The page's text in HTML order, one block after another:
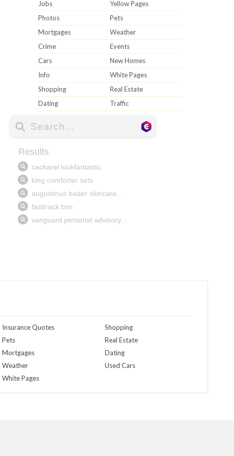
Jobs
Yellow Pages
Photos
Pets
Mortgages
Weather
Crime
Events
Cars
New Homes
Info
White Pages
Shopping
Real Estate
Dating
Traffic
Insurance Quotes
Pets
Mortgages
Weather
White Pages
Shopping
Real Estate
Dating
Used Cars